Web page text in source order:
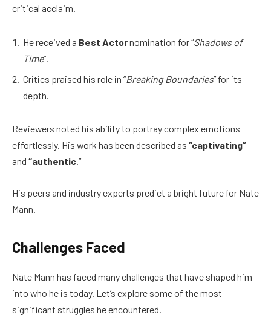
critical acclaim.
He received a Best Actornomination for “Shadows of
Time“.
Critics praised his role in “Breaking Boundaries” for its
depth.
Reviewers noted his ability to portray complex emotions
effortlessly. His work has been described as “captivating”
and “authentic.”
His peers and industry experts predict a bright future for Nate
Mann.
Challenges Faced
Nate Mann has faced many challenges that have shaped him
into who he is today. Let’s explore some of the most
significant struggles he encountered.